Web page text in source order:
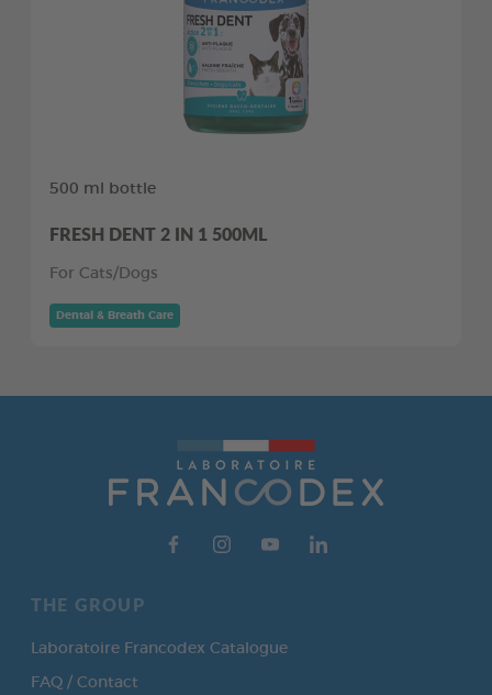
500 ml bottle
FRESH DENT 2 IN 1 500ML
For Cats/Dogs
Dental & Breath Care
THE GROUP
Laboratoire Francodex Catalogue
FAQ / Contact